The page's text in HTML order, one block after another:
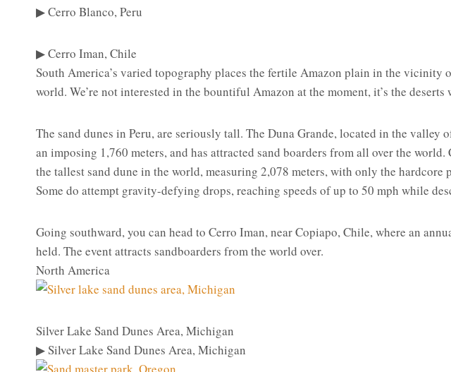
▶ Cerro Blanco, Peru
▶ Cerro Iman, Chile
South America’s varied topography places the fertile Amazon plain in the vicinity
world. We’re not interested in the bountiful Amazon at the moment, it’s the deserts
The sand dunes in Peru, are seriously tall. The Duna Grande, located in the valley
an imposing 1,760 meters, and has attracted sand boarders from all over the
the tallest sand dune in the world, measuring 2,078 meters, with only the hardcore
Some do attempt gravity-defying drops, reaching speeds of up to 50 mph while
Going southward, you can head to Cerro Iman, near Copiapo, Chile, where an
held. The event attracts sandboarders from the world over.
North America
Silver Lake Sand Dunes Area, Michigan
▶ Silver Lake Sand Dunes Area, Michigan